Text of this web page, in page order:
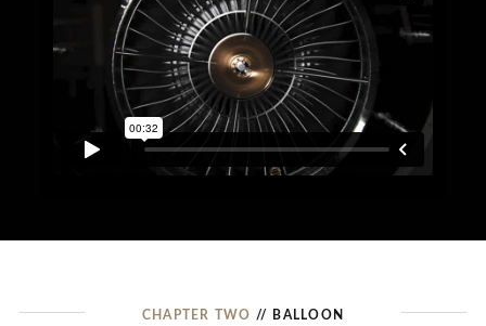
CHAPTER TWO // BALLOON